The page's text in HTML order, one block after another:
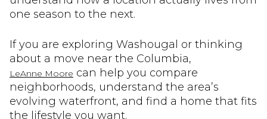
one season to the next.
If you are exploring Washougal or thinking
about a move near the Columbia,
LeAnne Moore can help you compare
neighborhoods, understand the area’s
evolving waterfront, and find a home that fits
the lifestyle you want.